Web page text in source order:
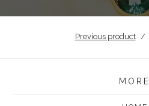
Previous product
MORE